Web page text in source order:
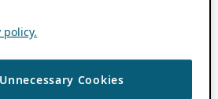
Cookies